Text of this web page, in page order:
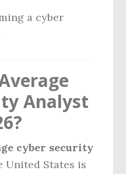
a cyber
Analyst
cyber security
United States is